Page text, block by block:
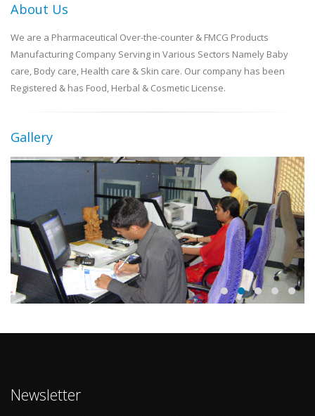
About Us
We are a Pharmaceutical Over-the-counter & FMCG Products
Manufacturing Company Serving in Various Sectors Namely Baby
care, Body care, Health care & Skin care. Our company has been
Registered & has Food, Herbal & Cosmetic License.
Gallery
Newsletter